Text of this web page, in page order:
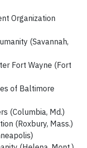
Organization
(Savannah,
Fort Wayne (Fort
of Baltimore
(Columbia, Md.)
(Roxbury, Mass.)